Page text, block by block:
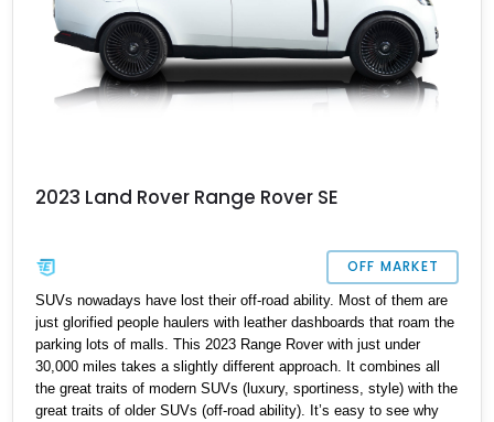
2023 Land Rover Range Rover SE
OFF MARKET
SUVs nowadays have lost their off-road ability. Most of them are
just glorified people haulers with leather dashboards that roam the
parking lots of malls. This 2023 Range Rover with just under
30,000 miles takes a slightly different approach. It combines all
the great traits of modern SUVs (luxury, sportiness, style) with the
great traits of older SUVs (off-road ability). It’s easy to see why